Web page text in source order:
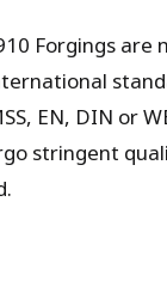
Forgings
EN, DIN or
stringent